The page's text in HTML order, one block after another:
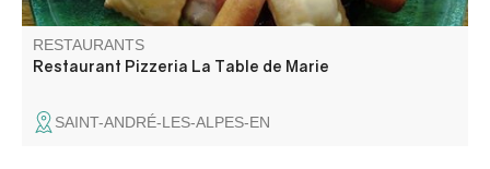
RESTAURANTS
Restaurant Pizzeria La Table de Marie
SAINT-ANDRÉ-LES-ALPES-EN